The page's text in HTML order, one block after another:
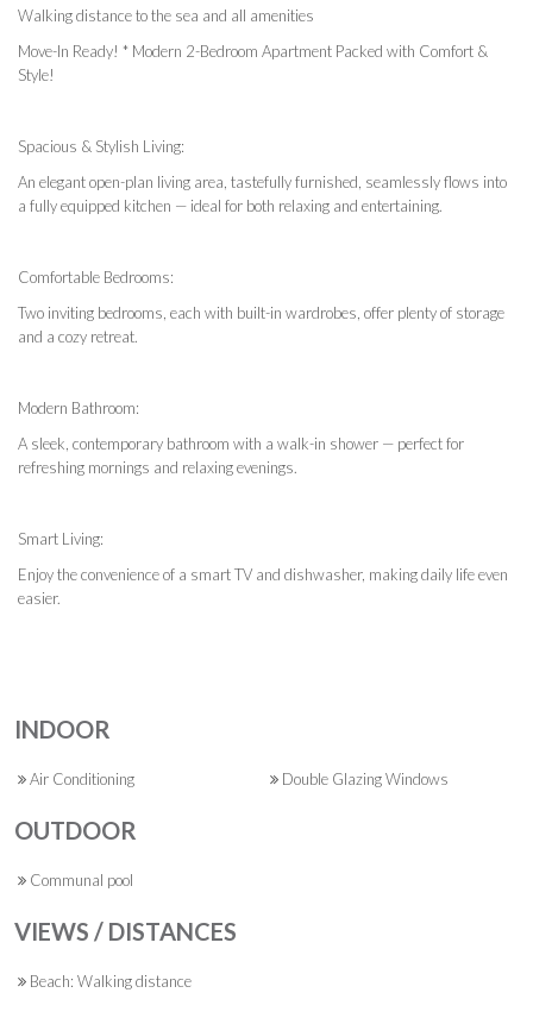
Walking distance to the sea and all amenities
Move-In Ready! * Modern 2-Bedroom Apartment Packed with Comfort &
Style!
Spacious & Stylish Living:
An elegant open-plan living area, tastefully furnished, seamlessly flows into
a fully equipped kitchen — ideal for both relaxing and entertaining.
Comfortable Bedrooms:
Two inviting bedrooms, each with built-in wardrobes, offer plenty of storage
and a cozy retreat.
Modern Bathroom:
A sleek, contemporary bathroom with a walk-in shower — perfect for
refreshing mornings and relaxing evenings.
Smart Living:
Enjoy the convenience of a smart TV and dishwasher, making daily life even
easier.
INDOOR
Air Conditioning Double Glazing Windows
OUTDOOR
Communal pool
VIEWS / DISTANCES
Beach: Walking distance